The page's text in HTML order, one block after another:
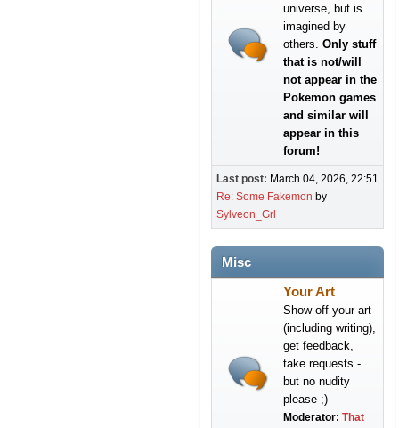
universe, but is
imagined by
others. Only stuff
that is not/will
not appear in the
Pokemon games
and similar will
appear in this
forum!
Last post: March 04, 2026, 22:51
Re: Some Fakemon by
Sylveon_Grl
Misc
Your Art
Show off your art
(including writing),
get feedback,
take requests -
but no nudity
please ;)
Moderator: That